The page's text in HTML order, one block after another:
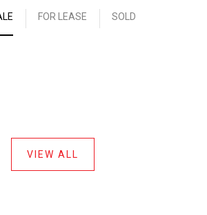
FOR LEASE SOLD
VIEW ALL